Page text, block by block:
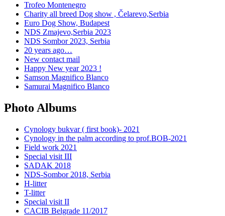
Trofeo Montenegro
Charity all breed Dog show , Čelarevo,Serbia
Euro Dog Show, Budapest
NDS Zmajevo,Serbia 2023
NDS Sombor 2023, Serbia
20 years ago…
New contact mail
Happy New year 2023 !
Samson Magnifico Blanco
Samurai Magnifico Blanco
Photo Albums
Cynology bukvar ( first book)- 2021
Cynology in the palm according to prof.BOB-2021
Field work 2021
Special visit III
SADAK 2018
NDS-Sombor 2018, Serbia
H-litter
T-litter
Special visit II
CACIB Belgrade 11/2017